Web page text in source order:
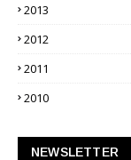
2013
2012
2011
2010
NEWSLETTER